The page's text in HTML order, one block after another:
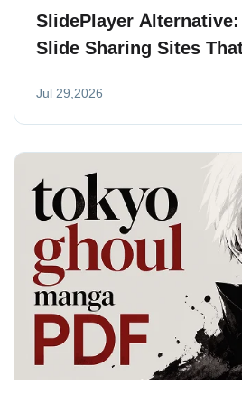
SlidePlayer
Slide Sharing Sites
Jul 29,2026